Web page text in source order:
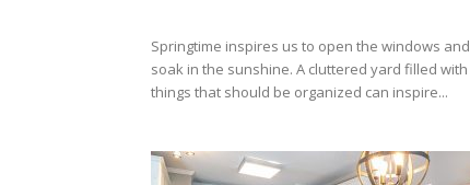
Springtime inspires us to open the windows and
soak in the sunshine. A cluttered yard filled with
things that should be organized can inspire...